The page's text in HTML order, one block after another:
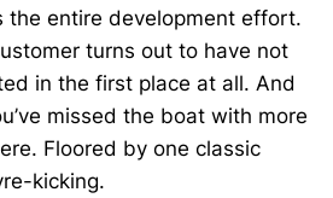
the entire development effort.
turns out to have not
in the first place at all. And
missed the boat with more
Floored by one classic
kicking.